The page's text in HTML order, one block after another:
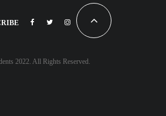
2022. All Rights Reserved.